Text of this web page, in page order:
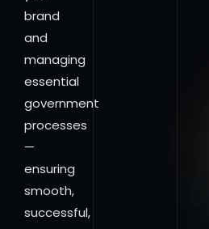
brand
and
managing
essential
government
processes
—
ensuring
smooth,
successful,